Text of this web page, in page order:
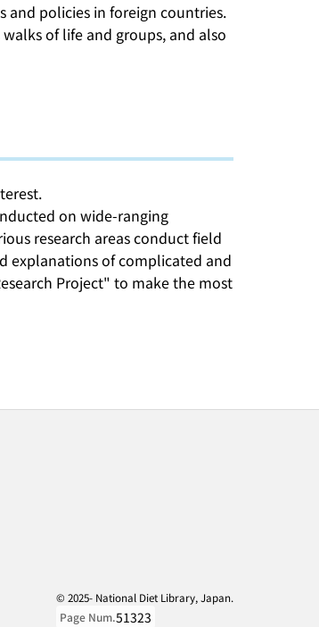
and policies in foreign countries.
of life and groups, and also
on wide-ranging
research areas conduct field
explanations of complicated and
Project" to make the most
© 2025- National Diet Library, Japan.
Page Num.51323